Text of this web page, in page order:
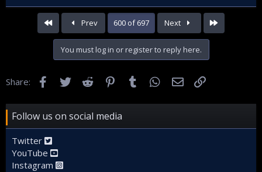
First Prev 600 of 697 Next
You must log in or register to reply here.
Share: FacebookTwitter Reddit Pinterest
Tumblr WhatsApp
Email
Follow us on social media
Twitter
YouTube
Instagram